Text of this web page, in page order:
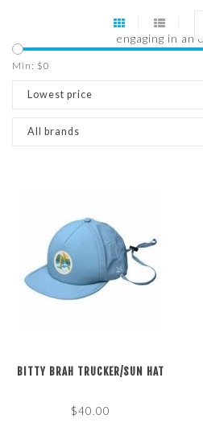
Min: $0
Lowest price
All brands
BITTY BRAH TRUCKER/SUN HAT
$40.00